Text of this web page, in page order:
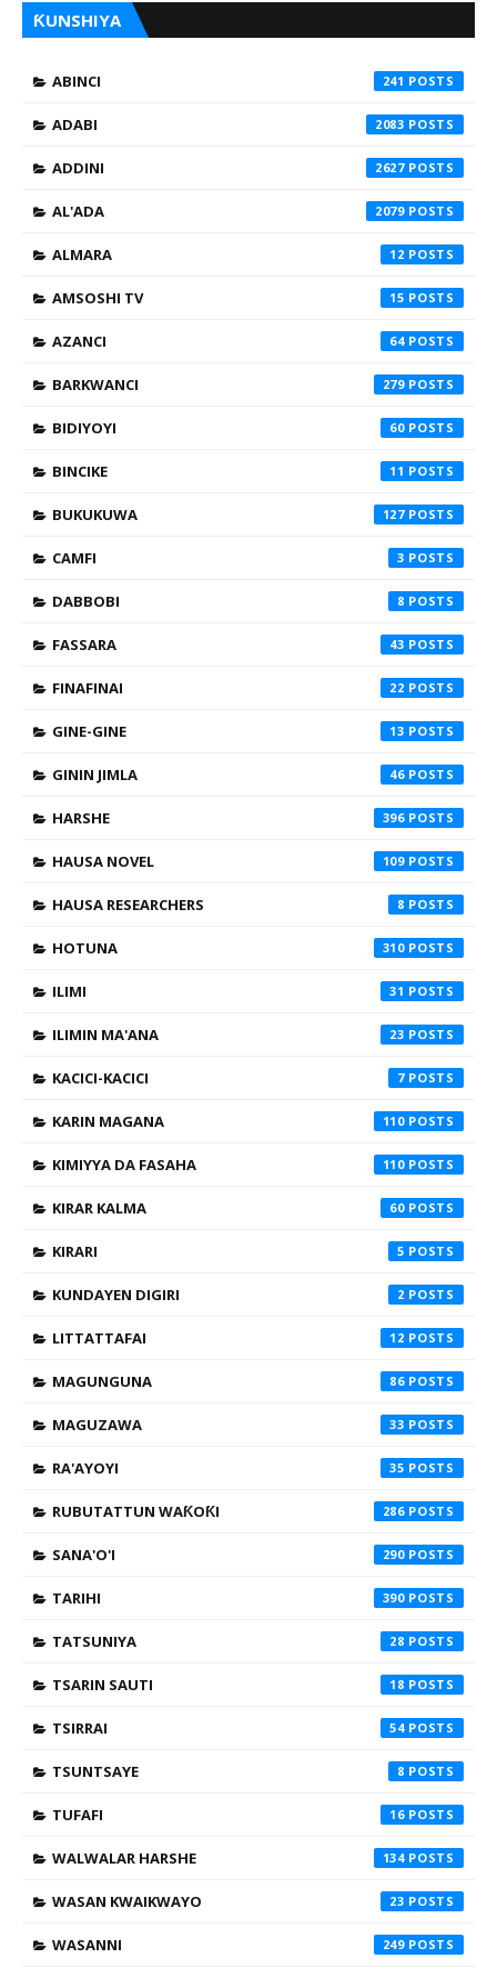
ƘUNSHIYA
ABINCI 241
ADABI 2083
ADDINI 2627
AL'ADA 2079
ALMARA 12
AMSOSHI TV 15
AZANCI 64
BARKWANCI 279
BIDIYOYI 60
BINCIKE 11
BUKUKUWA 127
CAMFI 3
DABBOBI 8
FASSARA 43
FINAFINAI 22
GINE-GINE 13
GININ JIMLA 46
HARSHE 396
HAUSA NOVEL 109
HAUSA RESEARCHERS 8
HOTUNA 310
ILIMI 31
ILIMIN MA'ANA 23
KACICI-KACICI 7
KARIN MAGANA 110
KIMIYYA DA FASAHA 110
KIRAR KALMA 60
KIRARI 5
KUNDAYEN DIGIRI 2
LITTATTAFAI 12
MAGUNGUNA 86
MAGUZAWA 33
RA'AYOYI 35
RUBUTATTUN WAƘOƘI 286
SANA'O'I 290
TARIHI 390
TATSUNIYA 28
TSARIN SAUTI 18
TSIRRAI 54
TSUNTSAYE 8
TUFAFI 16
WALWALAR HARSHE 134
WASAN KWAIKWAYO 23
WASANNI 249